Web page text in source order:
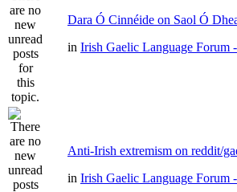
Dara Ó Cinnéide on Saol Ó
in Irish Gaelic Language Forum
Anti-Irish extremism on reddit/
in Irish Gaelic Language Forum